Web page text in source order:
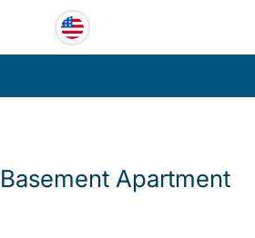
Apartment